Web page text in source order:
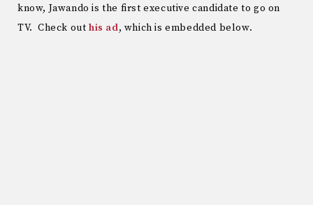
know, Jawando is the first executive candidate to go on
TV. Check out his ad, which is embedded below.